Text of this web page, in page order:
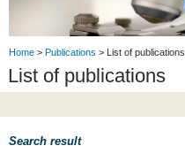
Home > Publications > List of publications
List of publications
Search result